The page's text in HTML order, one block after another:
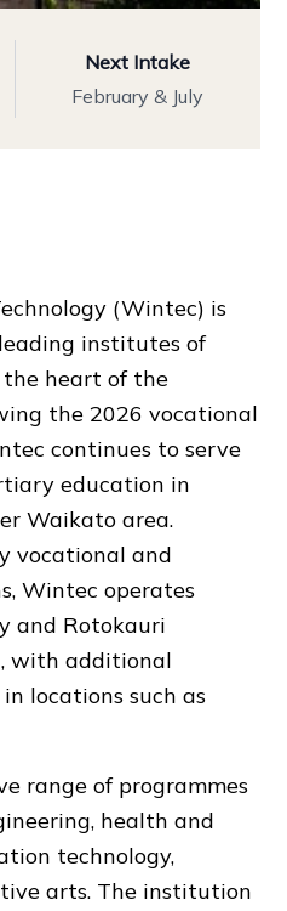
Next Intake
February & July
(Wintec) is
institutes of
the heart of the
the 2026 vocational
continues to serve
education in
Waikato area.
vocational and
Wintec operates
and Rotokauri
with additional
locations such as
range of programmes
health and
technology,
arts. The institution